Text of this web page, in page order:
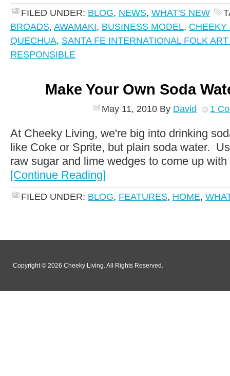
FILED UNDER: BLOG, NEWS, WHAT'S NEW
BROADS, AWAMAKI, BUSINESS MODEL, CHEEKY
QUECHUA, SANTA FE INTERNATIONAL FOLK
RESPONSIBLE
Make Your Own Soda
May 11, 2010 By David 1
At Cheeky Living, we're big into drinking
like Coke or Sprite, but plain soda water.
raw sugar and lime wedges to come up
[Continue Reading]
FILED UNDER: BLOG, FEATURES, HOME,
Copyright © 2026 Cheeky Living. All Rights Reserved.